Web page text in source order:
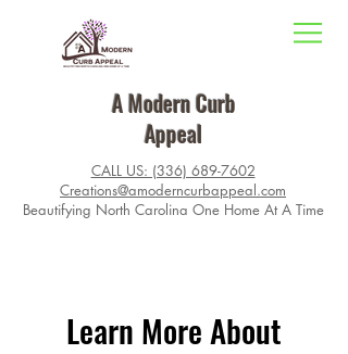
A Modern Curb
Appeal
CALL US: (336) 689-7602
Creations@amoderncurbappeal.com
Beautifying North Carolina One Home At A Time
Learn More About